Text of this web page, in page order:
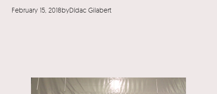
February 15, 2018byDídac Gilabert